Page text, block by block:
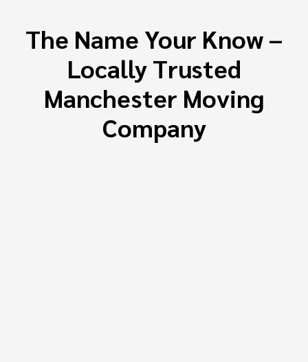
The Name Your Know –
Locally Trusted
Manchester Moving
Company